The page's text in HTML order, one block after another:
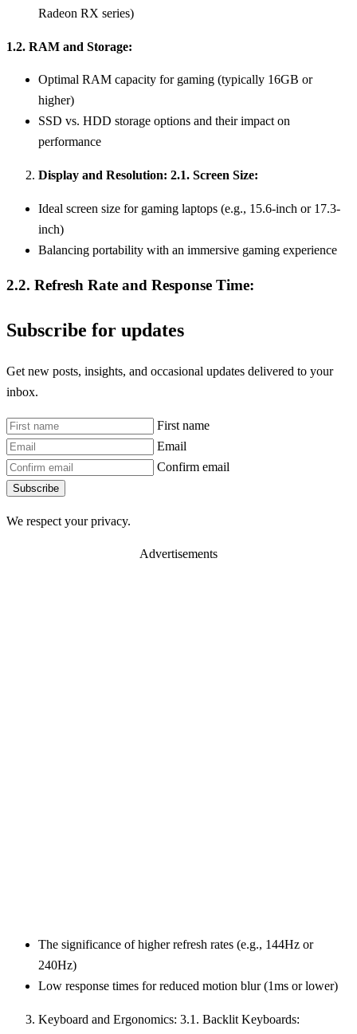
Radeon RX series)
1.2. RAM and Storage:
Optimal RAM capacity for gaming (typically 16GB or
higher)
SSD vs. HDD storage options and their impact on
performance
Display and Resolution: 2.1. Screen Size:
Ideal screen size for gaming laptops (e.g., 15.6-inch or 17.3-
inch)
Balancing portability with an immersive gaming experience
2.2. Refresh Rate and Response Time:
Subscribe for updates
Get new posts, insights, and occasional updates delivered to your
inbox.
First name
Email
Confirm email
Subscribe
We respect your privacy.
Advertisements
The significance of higher refresh rates (e.g., 144Hz or
240Hz)
Low response times for reduced motion blur (1ms or lower)
Keyboard and Ergonomics: 3.1. Backlit Keyboards: